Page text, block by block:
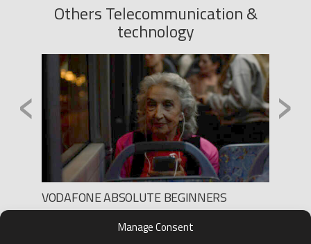
Manage Consent
Others Telecommunication &
technology
VODAFONE ABSOLUTE BEGINNERS
Production: THE GANG
Director: SEBASTIEN GROUSSET
‹ ›